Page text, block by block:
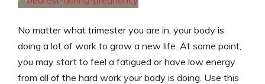
No matter what trimester you are in, your body is
doing a lot of work to grow a new life. At some point,
you may start to feel a fatigued or have low energy
from all of the hard work your body is doing. Use this